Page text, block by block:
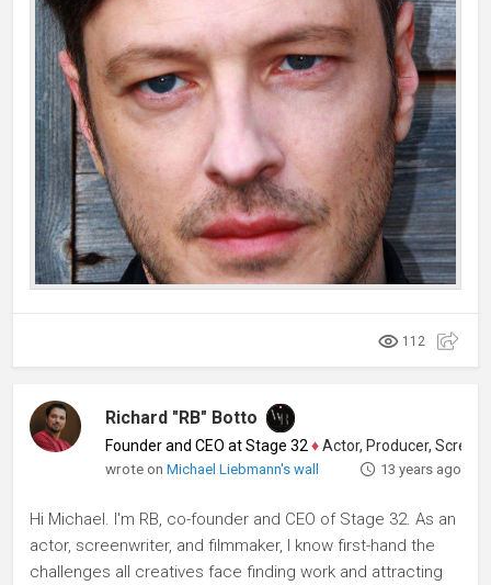
112
Richard "RB" Botto
Founder and CEO at Stage 32 ♦Actor, Producer, Screenwriter
wrote onMichael Liebmann's wall 13 years ago
Hi Michael. I'm RB, co-founder and CEO of Stage 32. As an
actor, screenwriter, and filmmaker, I know first-hand the
challenges all creatives face finding work and attracting